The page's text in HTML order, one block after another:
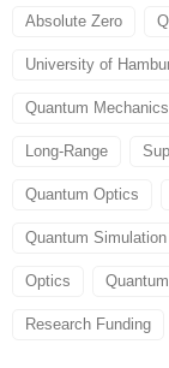
Absolute Zero
University of
Quantum Mechanics
Long-Range
Quantum Optics
Quantum Simulation
Optics
Research Funding